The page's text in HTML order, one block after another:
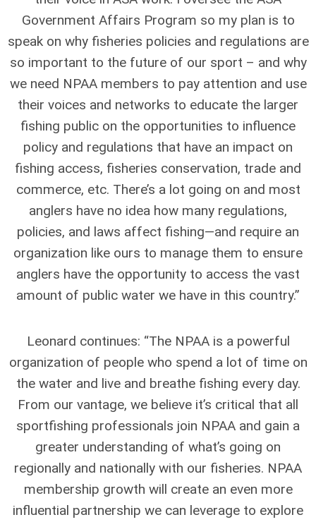
Government Affairs Program so my plan is to
speak on why fisheries policies and regulations are
so important to the future of our sport – and why
we need NPAA members to pay attention and use
their voices and networks to educate the larger
fishing public on the opportunities to influence
policy and regulations that have an impact on
fishing access, fisheries conservation, trade and
commerce, etc. There’s a lot going on and most
anglers have no idea how many regulations,
policies, and laws affect fishing—and require an
organization like ours to manage them to ensure
anglers have the opportunity to access the vast
amount of public water we have in this country.”
Leonard continues: “The NPAA is a powerful
organization of people who spend a lot of time on
the water and live and breathe fishing every day.
From our vantage, we believe it’s critical that all
sportfishing professionals join NPAA and gain a
greater understanding of what’s going on
regionally and nationally with our fisheries. NPAA
membership growth will create an even more
influential partnership we can leverage to explore